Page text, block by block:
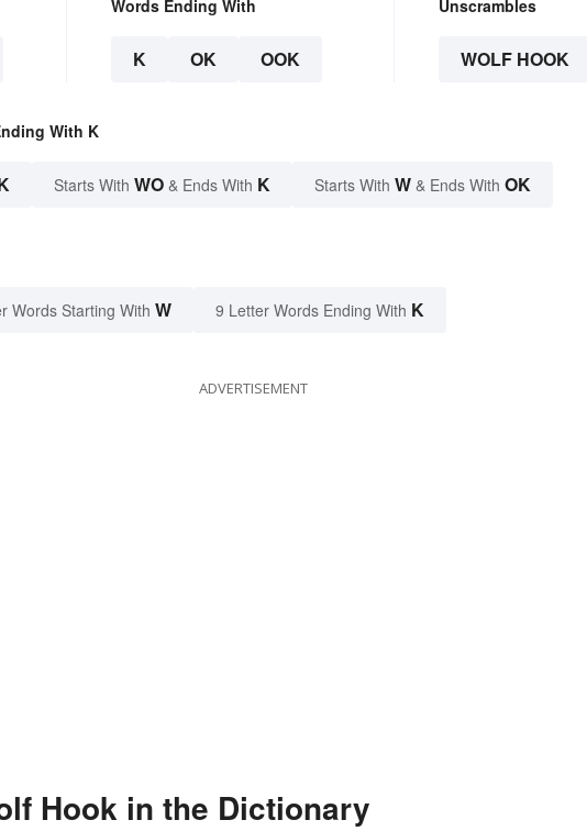
Words Ending With
K OK OOK
Unscrambles
WOLF HOOK
With K
Starts With WO & Ends With K Starts With W & Ends With OK
Words Starting With W 9 Letter Words Ending With K
ADVERTISEMENT
Hook in the Dictionary